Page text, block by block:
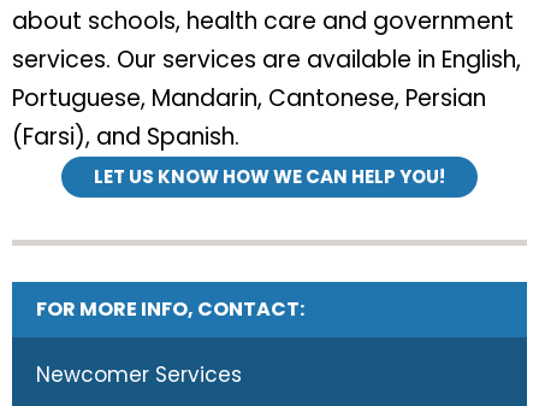
about schools, health care and government
services. Our services are available in English,
Portuguese, Mandarin, Cantonese, Persian
(Farsi), and Spanish.
LET US KNOW HOW WE CAN HELP YOU!
FOR MORE INFO, CONTACT:
Newcomer Services